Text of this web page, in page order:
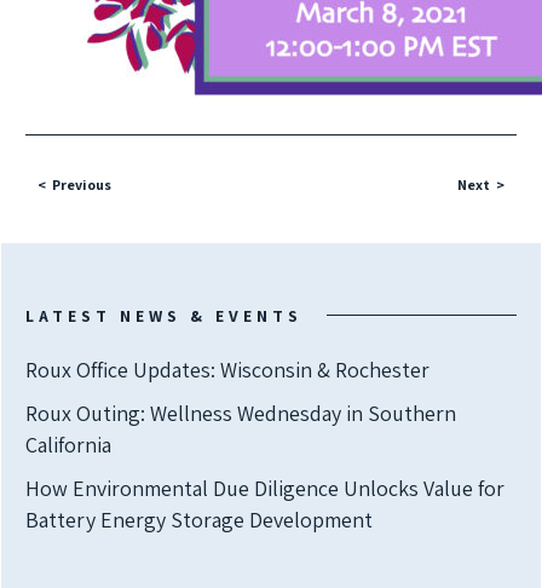
Previous Next
LATEST NEWS & EVENTS
Roux Office Updates: Wisconsin & Rochester
Roux Outing: Wellness Wednesday in Southern
California
How Environmental Due Diligence Unlocks Value for
Battery Energy Storage Development